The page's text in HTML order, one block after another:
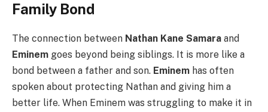
Family Bond
The connection between Nathan Kane Samara and
Eminem goes beyond being siblings. It is more like a
bond between a father and son. Eminem has often
spoken about protecting Nathan and giving him a
better life. When Eminem was struggling to make it in